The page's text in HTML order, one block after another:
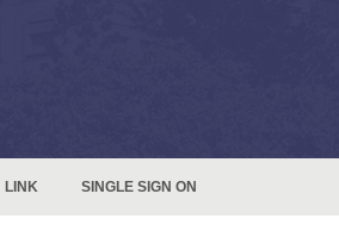
LINK SINGLE SIGN ON